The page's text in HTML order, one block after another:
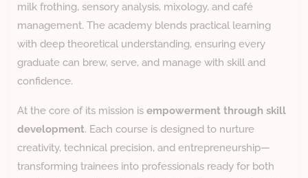
milk frothing, sensory analysis, mixology, and café
management. The academy blends practical learning
with deep theoretical understanding, ensuring every
graduate can brew, serve, and manage with skill and
confidence.
At the core of its mission is empowerment through skill
development. Each course is designed to nurture
creativity, technical precision, and entrepreneurship—
transforming trainees into professionals ready for both